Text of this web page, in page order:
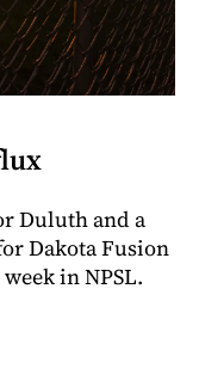
Duluth and a
Dakota Fusion
in NPSL.